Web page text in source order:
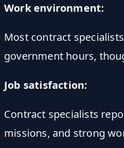
Work environment:
Most contract
government hours,
Job satisfaction:
Contract specialists
missions, and strong